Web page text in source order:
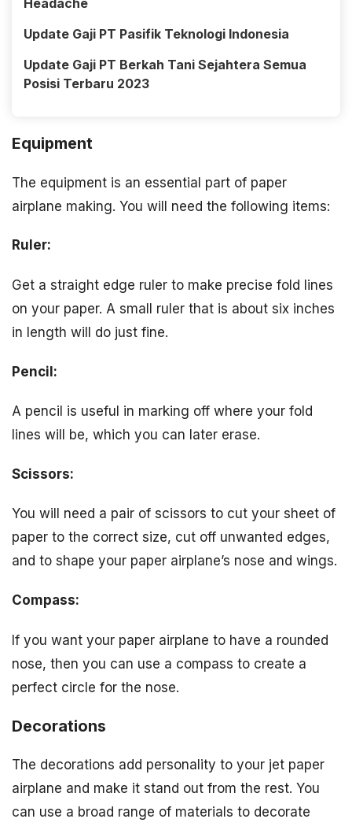
Headache
Update Gaji PT Pasifik Teknologi Indonesia
Update Gaji PT Berkah Tani Sejahtera Semua
Posisi Terbaru 2023
Equipment
The equipment is an essential part of paper
airplane making. You will need the following items:
Ruler:
Get a straight edge ruler to make precise fold lines
on your paper. A small ruler that is about six inches
in length will do just fine.
Pencil:
A pencil is useful in marking off where your fold
lines will be, which you can later erase.
Scissors:
You will need a pair of scissors to cut your sheet of
paper to the correct size, cut off unwanted edges,
and to shape your paper airplane’s nose and wings.
Compass:
If you want your paper airplane to have a rounded
nose, then you can use a compass to create a
perfect circle for the nose.
Decorations
The decorations add personality to your jet paper
airplane and make it stand out from the rest. You
can use a broad range of materials to decorate